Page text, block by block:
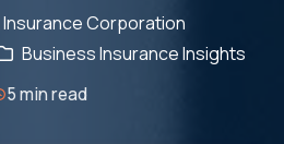
Insurance Corporation
Business Insurance Insights
5 min read